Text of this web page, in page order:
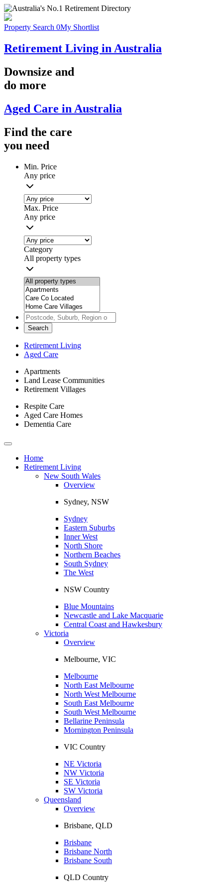
Property Search 0My Shortlist
Retirement Living in Australia
Downsize and
do more
Aged Care in Australia
Find the care
you need
Min. Price
Any price
Max. Price
Any price
Category
All property types
Search
Retirement Living
Aged Care
Apartments
Land Lease Communities
Retirement Villages
Respite Care
Aged Care Homes
Dementia Care
Toggle
navigationHome
Retirement Living
New South Wales
Overview
Sydney, NSW
Sydney
Eastern Suburbs
Inner West
North Shore
Northern Beaches
South Sydney
The West
NSW Country
Blue Mountains
Newcastle and Lake Macquarie
Central Coast and Hawkesbury
Victoria
Overview
Melbourne, VIC
Melbourne
North East Melbourne
North West Melbourne
South East Melbourne
South West Melbourne
Bellarine Peninsula
Mornington Peninsula
VIC Country
NE Victoria
NW Victoria
SE Victoria
SW Victoria
Queensland
Overview
Brisbane, QLD
Brisbane
Brisbane North
Brisbane South
QLD Country